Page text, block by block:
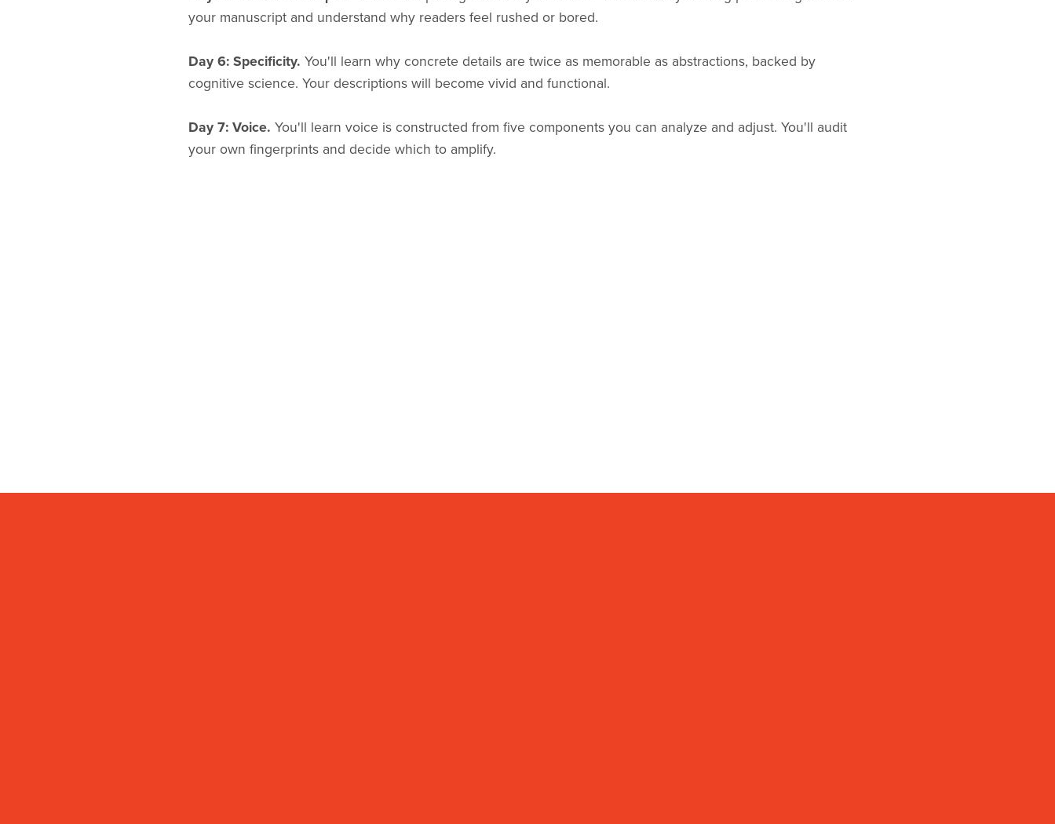
your manuscript and understand why readers feel rushed or bored.
Day 6: Specificity. You'll learn why concrete details are twice as memorable as abstractions, backed by
cognitive science. Your descriptions will become vivid and functional.
Day 7: Voice. You'll learn voice is constructed from five components you can analyze and adjust. You'll audit
your own fingerprints and decide which to amplify.